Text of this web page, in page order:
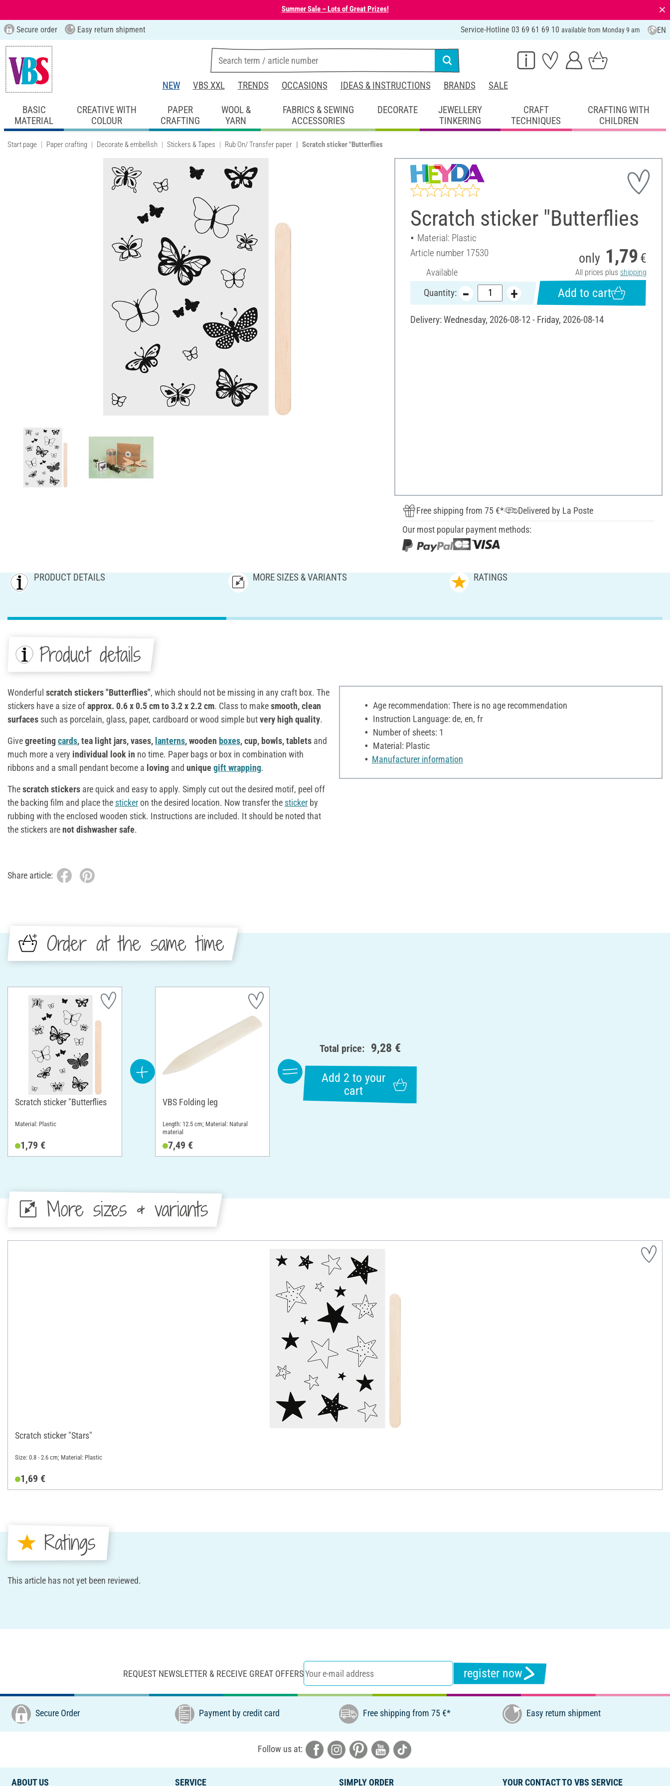
Summer Sale – Lots of Great Prizes! ⨯
Secure order Easy return shipment Service-Hotline 03 69 61 69 10 available from Monday 9 am EN
NEW VBS XXL TRENDS OCCASIONS IDEAS & INSTRUCTIONS BRANDS SALE
BASIC
MATERIAL
CREATIVE WITH
COLOUR
PAPER
CRAFTING
WOOL &
YARN
FABRICS & SEWING
ACCESSORIES
DECORATE
JEWELLERY
TINKERING
CRAFT
TECHNIQUES
CRAFTING WITH
CHILDREN
Start page Paper crafting Decorate & embellish Stickers & Tapes Rub On/ Transfer paper Scratch sticker "Butterflies
Scratch sticker "Butterflies
Material: Plastic
Article number 17530
Available
only 1,79 €
All prices plus shipping
Quantity: Add to cart
Delivery: Wednesday, 2026-08-12 - Friday, 2026-08-14
Free shipping from 75 €*
Delivered by La Poste
Our most popular payment methods:
PRODUCT DETAILS MORE SIZES & VARIANTS RATINGS
Product details
Wonderful scratch stickers "Butterflies", which should not be missing in any craft box. The
stickers have a size ofapprox. 0.6 x 0.5 cm to 3.2 x 2.2 cm. Class to makesmooth, clean
surfaces such as porcelain, glass, paper, cardboard or wood simple butvery high quality.
Givegreetingcards, tea light jars, vases, lanterns, wooden boxes, cup, bowls, tablets and
much more a very individual look in no time. Paper bags or box in combination with
ribbons and a small pendant become a loving and unique gift wrapping.
Thescratch stickers are quick and easy to apply. Simply cut out the desired motif, peel off
the backing film and place the stickeron the desired location. Now transfer the sticker by
rubbing with the enclosed wooden stick. Instructions are included. It should be noted that
the stickers arenot dishwasher safe.
Age recommendation: There is no age recommendation
Instruction Language: de, en, fr
Number of sheets: 1
Material: Plastic
Manufacturer information
Share article:
Order at the same time
Scratch sticker "Butterflies
Material: Plastic
1,79 €
VBS Folding leg
Length: 12.5 cm; Material: Natural
material
7,49 €
Total price: 9,28 €
Add 2 to your
cart
More sizes & variants
Scratch sticker "Stars"
Size: 0.8 - 2.6 cm; Material: Plastic
1,69 €
Ratings
This article has not yet been reviewed.
REQUEST NEWSLETTER & RECEIVE GREAT OFFERS register now
Secure Order Payment by credit card Free shipping from 75 €* Easy return shipment
Follow us at:
ABOUT US SERVICE SIMPLY ORDER YOUR CONTACT TO VBS SERVICE